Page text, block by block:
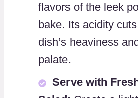
flavors of the leek
bake. Its acidity
dish’s heaviness
palate.
Serve with